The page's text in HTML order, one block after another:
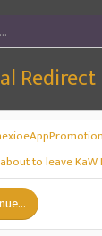
Redirect
to leave